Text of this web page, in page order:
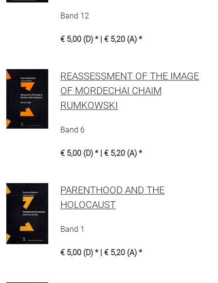
Band 12
€ 5,00 (D) * | € 5,20 (A) *
REASSESSMENT OF THE IMAGE
OF MORDECHAI CHAIM
RUMKOWSKI
Band 6
€ 5,00 (D) * | € 5,20 (A) *
PARENTHOOD AND THE
HOLOCAUST
Band 1
€ 5,00 (D) * | € 5,20 (A) *